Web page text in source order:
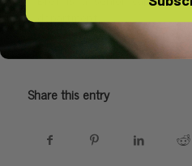
Share this entry